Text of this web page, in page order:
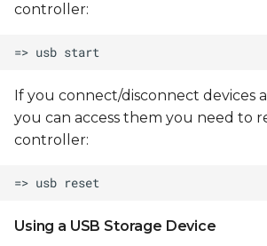
controller:
If you connect/disconnect devices
you can access them you need to
controller:
Using a USB Storage Device